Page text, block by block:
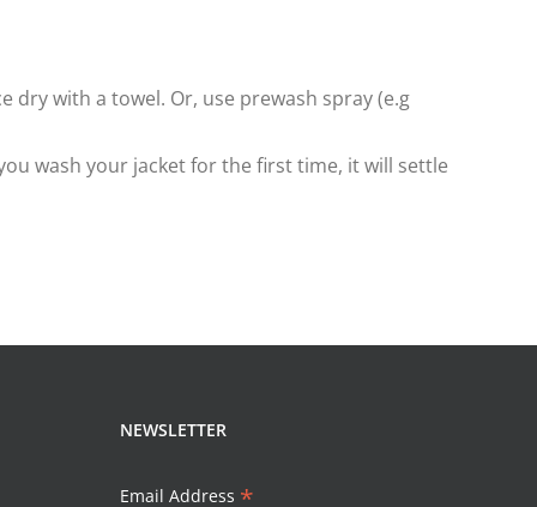
dry with a towel. Or, use prewash spray (e.g
wash your jacket for the first time, it will settle
NEWSLETTER
Email Address *